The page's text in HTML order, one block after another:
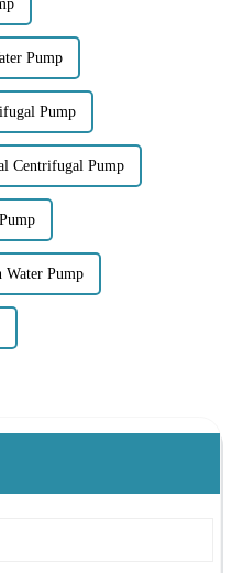
Pump
Pump
Centrifugal Pump
Pump